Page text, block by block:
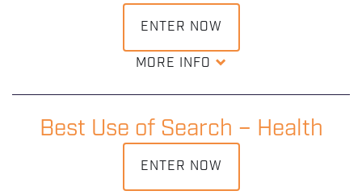
DOWNLOAD ENTRY KIT
ENTER NOW
MORE INFO
affect the engagement and bottom line from first contact
DOWNLOAD ENTRY KIT
Best Use of Search – Health
ENTER NOW